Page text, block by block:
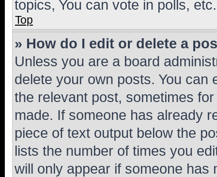
topics, You can vote in polls, etc.
Top
» How do I edit or delete a
Unless you are a board
delete your own posts. You can
the relevant post, sometimes
made. If someone has already
piece of text output below the
lists the number of times you
will only appear if someone has